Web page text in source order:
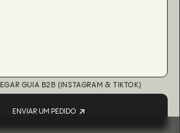
GUIA B2B (INSTAGRAM & TIKTOK)
ENVIAR UM PEDIDO